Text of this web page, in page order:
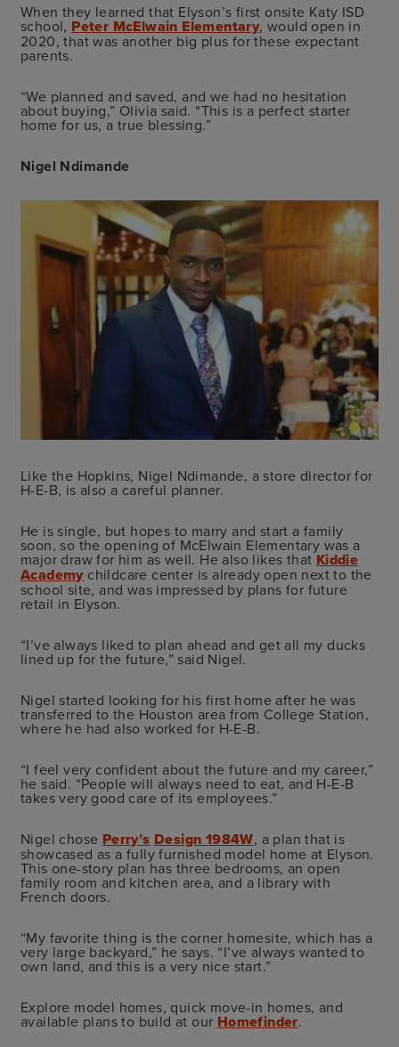
When they learned that Elyson’s first onsite Katy ISD
school, Peter McElwain Elementary, would open in
2020, that was another big plus for these expectant
parents.
“We planned and saved, and we had no hesitation
about buying,” Olivia said. “This is a perfect starter
home for us, a true blessing.”
Nigel Ndimande
Like the Hopkins, Nigel Ndimande, a store director for
H-E-B, is also a careful planner.
He is single, but hopes to marry and start a family
soon, so the opening of McElwain Elementary was a
major draw for him as well. He also likes thatKiddie
Academychildcare center is already open next to the
school site, and was impressed by plans for future
retail in Elyson.
“I’ve always liked to plan ahead and get all my ducks
lined up for the future,” said Nigel.
Nigel started looking for his first home after he was
transferred to the Houston area from College Station,
where he had also worked for H-E-B.
“I feel very confident about the future and my career,”
he said. “People will always need to eat, and H-E-B
takes very good care of its employees.”
Nigel chose Perry’s Design 1984W, a plan that is
showcased as a fully furnished model home at Elyson.
This one-story plan has three bedrooms, an open
family room and kitchen area, and a library with
French doors.
“My favorite thing is the corner homesite, which has a
very large backyard,” he says. “I’ve always wanted to
own land, and this is a very nice start.”
Explore model homes, quick move-in homes, and
available plans to build at our Homefinder.